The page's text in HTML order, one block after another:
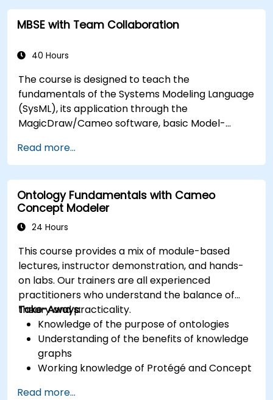
of validation rules, validation suites, and model
metrics and is designed to introduce the core
model queries in MagicDraw/Cameo.​
MBSE with Team Collaboration
40 Hours
The course is designed to teach the
fundamentals of the Systems Modeling Language
(SysML), its application through the
MagicDraw/Cameo software, basic Model-
techniques, and best practices in MBSE. This
training provides a basic introduction to the core
concepts and features of CATIA No Magic’s
Teamwork Cloud, along with introducing the core
concepts and features of Domain Specific
Languages (DSL) in MagicDraw.​
Read more...
Ontology Fundamentals with Cameo
Concept Modeler
24 Hours
This course provides a mix of module-based
lectures, instructor demonstration, and hands-
on labs. Our trainers are all experienced
practitioners who understand the balance of
theory and practicality.
Take-Aways:
Knowledge of the purpose of ontologies​
Understanding of the benefits of knowledge
graphs
Working knowledge of Protégé and Concept
Read more...